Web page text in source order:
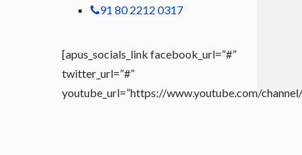
91 80 2212 0317
[apus_socials_link facebook_url=”#”
twitter_url=”#”
youtube_url=”https://www.youtube.com/